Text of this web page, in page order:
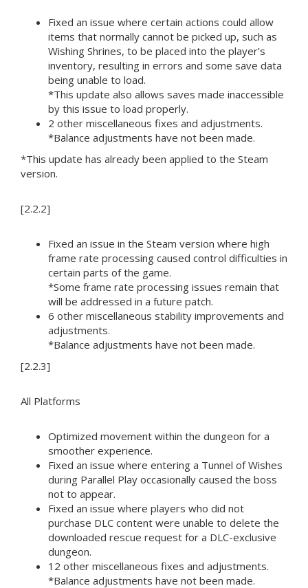
Fixed an issue where certain actions could allow
items that normally cannot be picked up, such as
Wishing Shrines, to be placed into the player’s
inventory, resulting in errors and some save data
being unable to load.
*This update also allows saves made inaccessible
by this issue to load properly.
2 other miscellaneous fixes and adjustments.
*Balance adjustments have not been made.
*This update has already been applied to the Steam
version.
[2.2.2]
Fixed an issue in the Steam version where high
frame rate processing caused control difficulties in
certain parts of the game.
*Some frame rate processing issues remain that
will be addressed in a future patch.
6 other miscellaneous stability improvements and
adjustments.
*Balance adjustments have not been made.
[2.2.3]
All Platforms
Optimized movement within the dungeon for a
smoother experience.
Fixed an issue where entering a Tunnel of Wishes
during Parallel Play occasionally caused the boss
not to appear.
Fixed an issue where players who did not
purchase DLC content were unable to delete the
downloaded rescue request for a DLC-exclusive
dungeon.
12 other miscellaneous fixes and adjustments.
*Balance adjustments have not been made.